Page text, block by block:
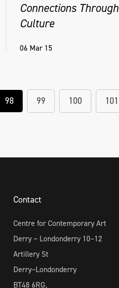
Connections Through
Culture
06 Mar 15
98 99 100 101
Contact
Centre for Contemporary Art
Derry ~ Londonderry 10–12
Artillery St
Derry~Londonderry
BT48 6RG,